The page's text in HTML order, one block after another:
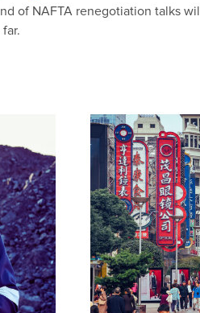
of NAFTA renegotiation talks